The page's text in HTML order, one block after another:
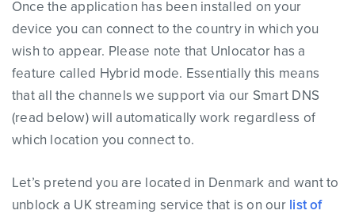
Once the application has been installed on your
device you can connect to the country in which you
wish to appear. Please note that Unlocator has a
feature called Hybrid mode. Essentially this means
that all the channels we support via our Smart DNS
(read below) will automatically work regardless of
which location you connect to.
Let’s pretend you are located in Denmark and want to
unblock a UK streaming service that is on our list of